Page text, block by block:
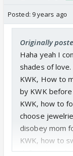
Posted: 9 years ago
Originally
Haha yeah I
shades of
KWK, How to
by KWK
KWK, how to
choose
disobey mom
KWK, how to
definitely we